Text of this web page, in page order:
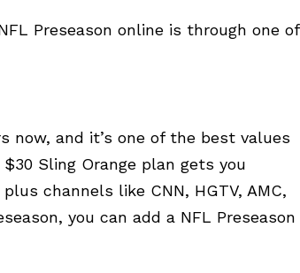
Preseason online is through one of
now, and it’s one of the best values
Sling Orange plan gets you
channels like CNN, HGTV, AMC,
you can add a NFL Preseason